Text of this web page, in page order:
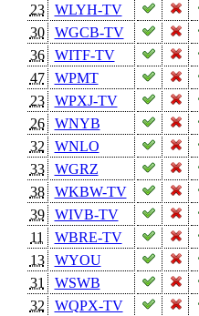
23
WLYH-TV
30
WGCB-TV
36
WITF-TV
47
WPMT
23
WPXJ-TV
26
WNYB
32
WNLO
33
WGRZ
38
WKBW-TV
39
WIVB-TV
11
WBRE-TV
13
WYOU
31
WSWB
32
WQPX-TV